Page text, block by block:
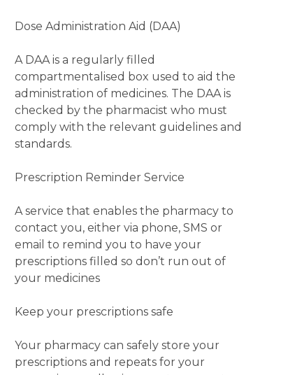
Dose Administration Aid (DAA)
A DAA is a regularly filled
compartmentalised box used to aid the
administration of medicines. The DAA is
checked by the pharmacist who must
comply with the relevant guidelines and
standards.
Prescription Reminder Service
A service that enables the pharmacy to
contact you, either via phone, SMS or
email to remind you to have your
prescriptions filled so don’t run out of
your medicines
Keep your prescriptions safe
Your pharmacy can safely store your
prescriptions and repeats for your